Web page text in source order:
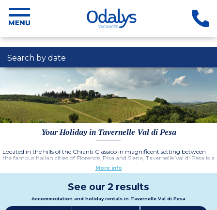
Search by date
Your Holiday in Tavernelle Val di Pesa
Located in the hills of the Chianti Classico in magnificent setting between
the famous Italian cities of Florence, Pisa and Siena, Tavernelle Val di Pesa is a
charming town with a rich artistic and cultural heritage. Discover the
gastronomical delights of this region with its wonderful light, the elegant
Choose from the three résidences; Fattoria Querceto, Fattoria Montignana
or Fattoria Pratale which all offer comfortable, traditional style
accommodation in idyllic locations.
More info
See our 2 results
Accommodation and holiday rentals in Tavernelle Val di Pesa